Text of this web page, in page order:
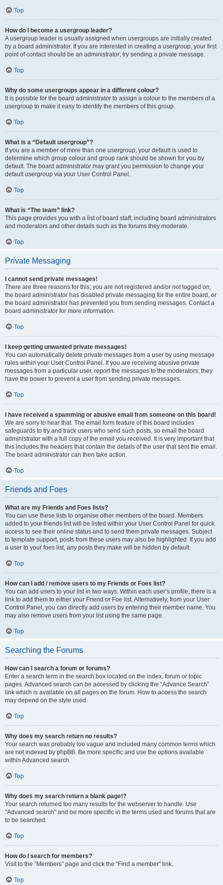
Top
How do I become a usergroup leader?
A usergroup leader is usually assigned when usergroups are initially created
by a board administrator. If you are interested in creating a usergroup, your first
point of contact should be an administrator; try sending a private message.
Top
Why do some usergroups appear in a different colour?
It is possible for the board administrator to assign a colour to the members of a
usergroup to make it easy to identify the members of this group.
Top
What is a “Default usergroup”?
If you are a member of more than one usergroup, your default is used to
determine which group colour and group rank should be shown for you by
default. The board administrator may grant you permission to change your
default usergroup via your User Control Panel.
Top
What is “The team” link?
This page provides you with a list of board staff, including board administrators
and moderators and other details such as the forums they moderate.
Top
Private Messaging
I cannot send private messages!
There are three reasons for this; you are not registered and/or not logged on,
the board administrator has disabled private messaging for the entire board, or
the board administrator has prevented you from sending messages. Contact a
board administrator for more information.
Top
I keep getting unwanted private messages!
You can automatically delete private messages from a user by using message
rules within your User Control Panel. If you are receiving abusive private
messages from a particular user, report the messages to the moderators; they
have the power to prevent a user from sending private messages.
Top
I have received a spamming or abusive email from someone on this board!
We are sorry to hear that. The email form feature of this board includes
safeguards to try and track users who send such posts, so email the board
administrator with a full copy of the email you received. It is very important that
this includes the headers that contain the details of the user that sent the email.
The board administrator can then take action.
Top
Friends and Foes
What are my Friends and Foes lists?
You can use these lists to organise other members of the board. Members
added to your friends list will be listed within your User Control Panel for quick
access to see their online status and to send them private messages. Subject
to template support, posts from these users may also be highlighted. If you add
a user to your foes list, any posts they make will be hidden by default.
Top
How can I add / remove users to my Friends or Foes list?
You can add users to your list in two ways. Within each user’s profile, there is a
link to add them to either your Friend or Foe list. Alternatively, from your User
Control Panel, you can directly add users by entering their member name. You
may also remove users from your list using the same page.
Top
Searching the Forums
How can I search a forum or forums?
Enter a search term in the search box located on the index, forum or topic
pages. Advanced search can be accessed by clicking the “Advance Search”
link which is available on all pages on the forum. How to access the search
may depend on the style used.
Top
Why does my search return no results?
Your search was probably too vague and included many common terms which
are not indexed by phpBB. Be more specific and use the options available
within Advanced search.
Top
Why does my search return a blank page!?
Your search returned too many results for the webserver to handle. Use
“Advanced search” and be more specific in the terms used and forums that are
to be searched.
Top
How do I search for members?
Visit to the “Members” page and click the “Find a member” link.
Top